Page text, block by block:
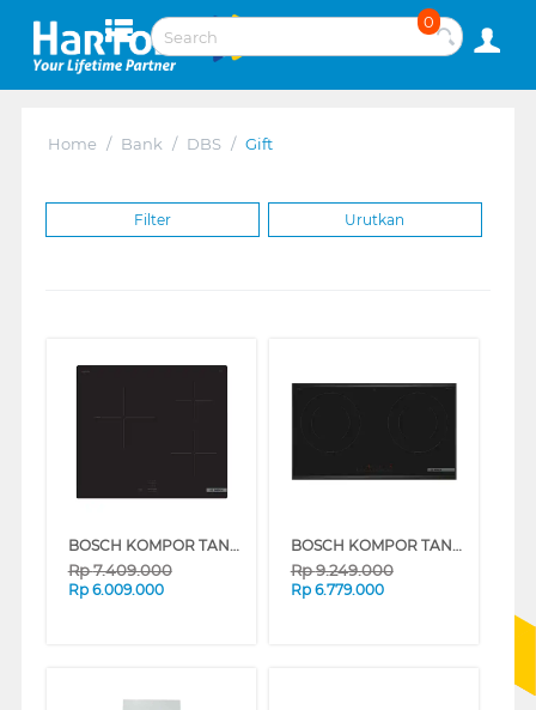
0
Home / Bank / DBS / Gift
Filter Urutkan
BOSCH KOMPOR TANAM INDUKSI BUILT IN HOB INDUCTION PUC61KAA5E_
Rp7.409.000
Rp 6.009.000
BOSCH KOMPOR TANAM INDUKSI BUILT IN HOB INDUCTION PPI8256XVN_
Rp9.249.000
Rp 6.779.000